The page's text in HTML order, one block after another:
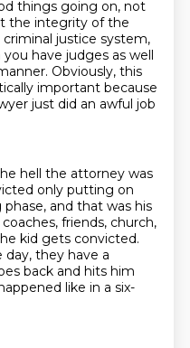
things going on, not
the integrity of the
justice system,
you have judges as well
Obviously, this
important because
just did an awful job
hell the attorney was
only putting on
and that was his
friends, church,
kid gets convicted.
day, they have a
back and hits him
like in a six-